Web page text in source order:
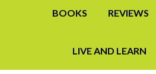
BOOKS REVIEWS
LIVE AND LEARN